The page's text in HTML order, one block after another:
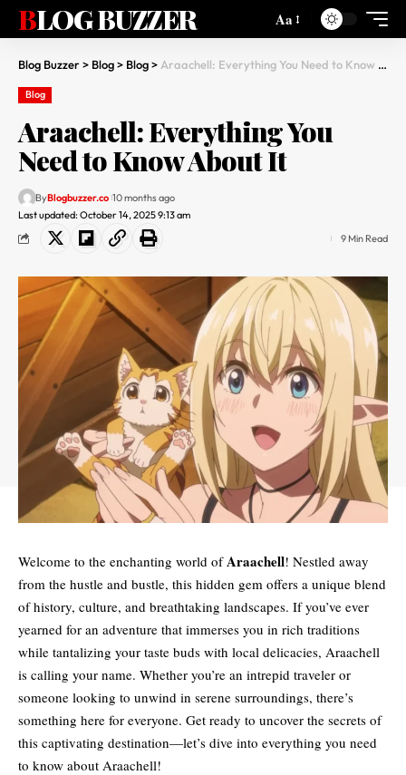
BLOG BUZZER Aa
Blog Buzzer> Blog> Blog> Araachell: Everything You Need to Know About It
Blog
Araachell: Everything You
Need to Know About It
Last updated: October 14, 2025 9:13 am
ByBlogbuzzer.co 10 months ago
9 Min Read
Welcome to the enchanting world ofAraachell! Nestled away
from the hustle and bustle, this hidden gem offers a unique blend
of history, culture, and breathtaking landscapes. If you’ve ever
yearned for an adventure that immerses you in rich traditions
while tantalizing your taste buds with local delicacies, Araachell
is calling your name. Whether you’re an intrepid traveler or
someone looking to unwind in serene surroundings, there’s
something here for everyone. Get ready to uncover the secrets of
this captivating destination—let’s dive into everything you need
to know about Araachell!